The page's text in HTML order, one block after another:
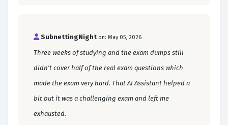
SubnettingNight on: May 05, 2026
Three weeks of studying and the exam dumps still
didn't cover half of the real exam questions which
made the exam very hard. That AI Assistant helped a
bit but it was a challenging exam and left me
exhausted.